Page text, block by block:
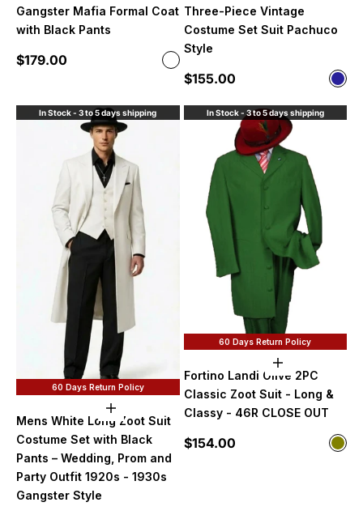
Gangster Mafia Formal Coat
with Black Pants
Sale price
$179.00 Color
White
Three-Piece Vintage
Costume Set Suit Pachuco
Style
Sale price
$155.00 Color
In Stock - 3 to 5 days shipping
60 Days Return Policy
Choose options
Mens White Long Zoot Suit
Costume Set with Black
Pants – Wedding, Prom and
Party Outfit 1920s - 1930s
Gangster Style
In Stock - 3 to 5 days shipping
60 Days Return Policy
Add to cart
Fortino Landi Olive 2PC
Classic Zoot Suit - Long &
Classy - 46R CLOSE OUT
Sale price
$154.00 Color